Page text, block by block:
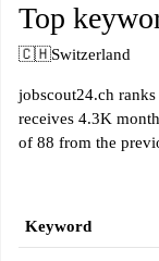
Top
🇨🇭Switzerland
jobscout24.ch
receives 4.3K
of 88 from the
Keyword